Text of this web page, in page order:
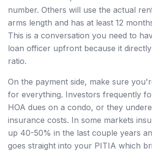
number. Others will use the actual
arms length and has at least 12
This is a conversation you need to
loan officer upfront because it
ratio.
On the payment side, make sure
for everything. Investors frequently
HOA dues on a condo, or they
insurance costs. In some markets
up 40-50% in the last couple years
goes straight into your PITIA which